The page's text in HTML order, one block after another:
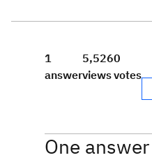
1
answer
5,526
views
0
votes
One answer